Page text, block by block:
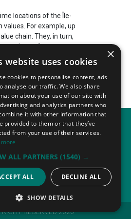
locations of the Île-
For example, up
chain. They, in turn,
contributors to
revenue. It is the
innovation hubs.
chief emphasis on
in Paris. They
RIGHT RESERVED 2026
×
website uses cookies
cookies to personalise content, ads
analyse our traffic. We also share
about your use of our site with
and analytics partners who
it with other information that
provided to them or that they’ve
from your use of their services.
ALL PARTNERS (1540) →
ALL DECLINE ALL
SHOW DETAILS
STRICTLY NECESSARY